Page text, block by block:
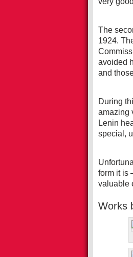
The
1924.
avoided
and
During
amazing
Lenin
special,
form it is
valuable
Works